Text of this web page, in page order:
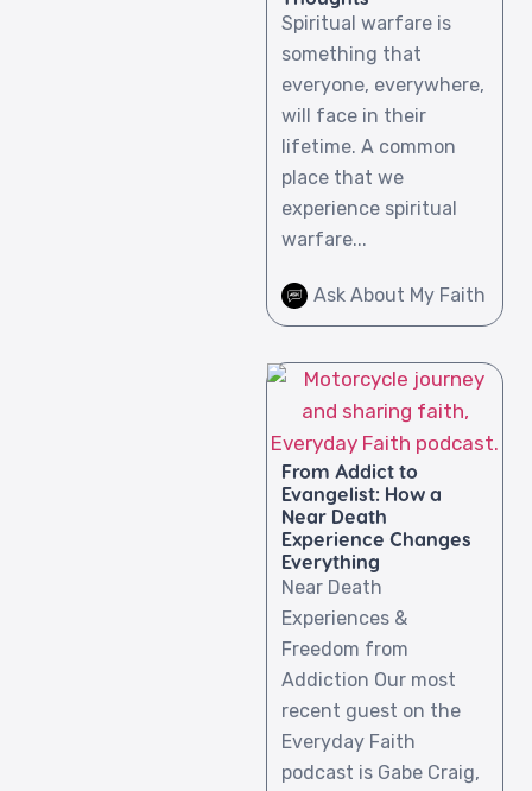
Spiritual warfare is
something that
everyone, everywhere,
will face in their
lifetime. A common
place that we
experience spiritual
warfare...
Ask About My Faith
From Addict to
Evangelist: How a
Near Death
Experience Changes
Everything
Near Death
Experiences &
Freedom from
Addiction Our most
recent guest on the
Everyday Faith
podcast is Gabe Craig,